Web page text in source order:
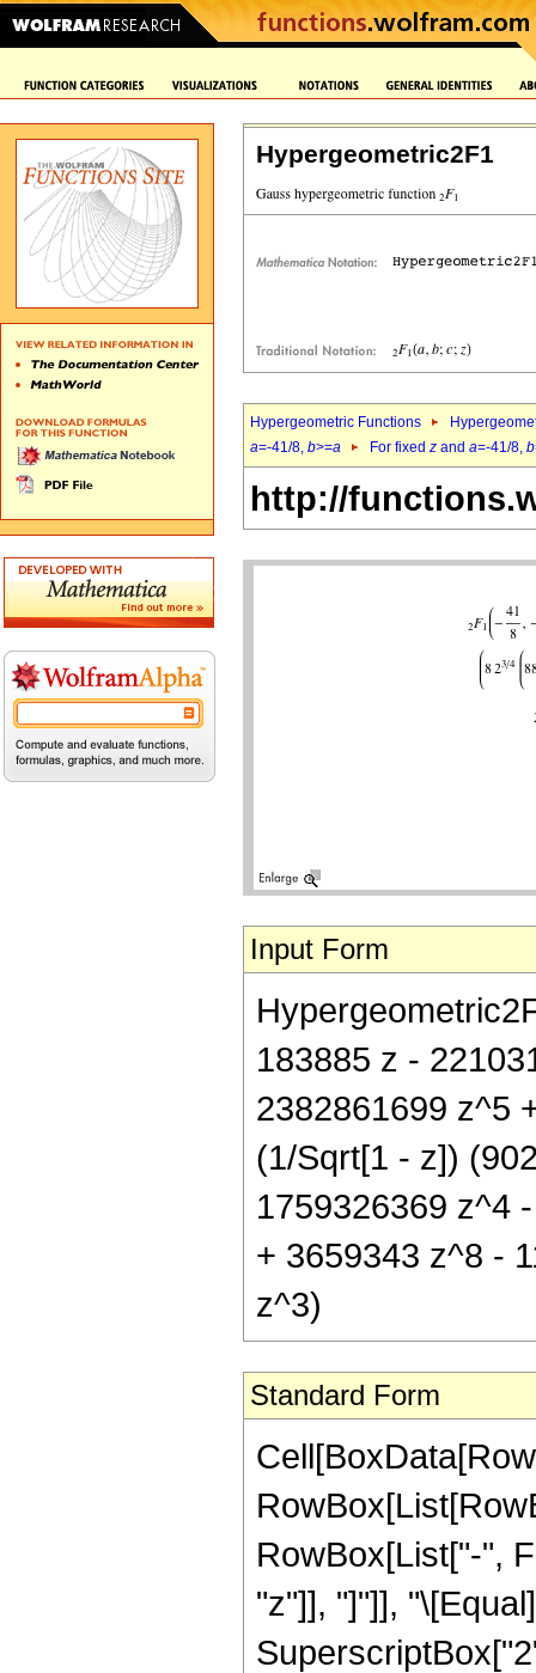
Hypergeometric2F1
Hypergeometric Functions
a=-41/8, b>=a For fixed z and a=-41/8, b
http://
Input Form
183885 z -
2382861699 z^5
(1/Sqrt[1 - z])
1759326369 z^4
+ 3659343 z^8 -
z^3)
Standard Form
RowBox[List["-",
"z"]], "]"]],